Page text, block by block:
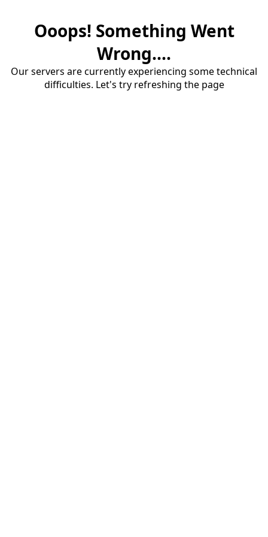
Ooops! Something Went
Wrong....
Our servers are currently experiencing some technical
difficulties. Let's try refreshing the page